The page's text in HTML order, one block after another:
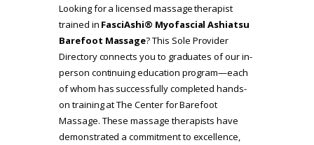
Looking for a licensed massage therapist
trained in FasciAshi® Myofascial Ashiatsu
Barefoot Massage? This Sole Provider
Directory connects you to graduates of our in-
person continuing education program—each
of whom has successfully completed hands-
on training at The Center for Barefoot
Massage. These massage therapists have
demonstrated a commitment to excellence,